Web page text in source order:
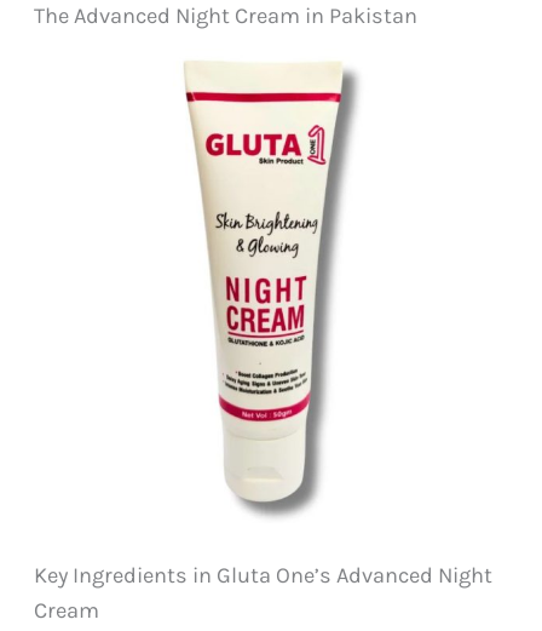
The Advanced Night Cream in Pakistan
Key Ingredients in Gluta One’s Advanced Night
Cream